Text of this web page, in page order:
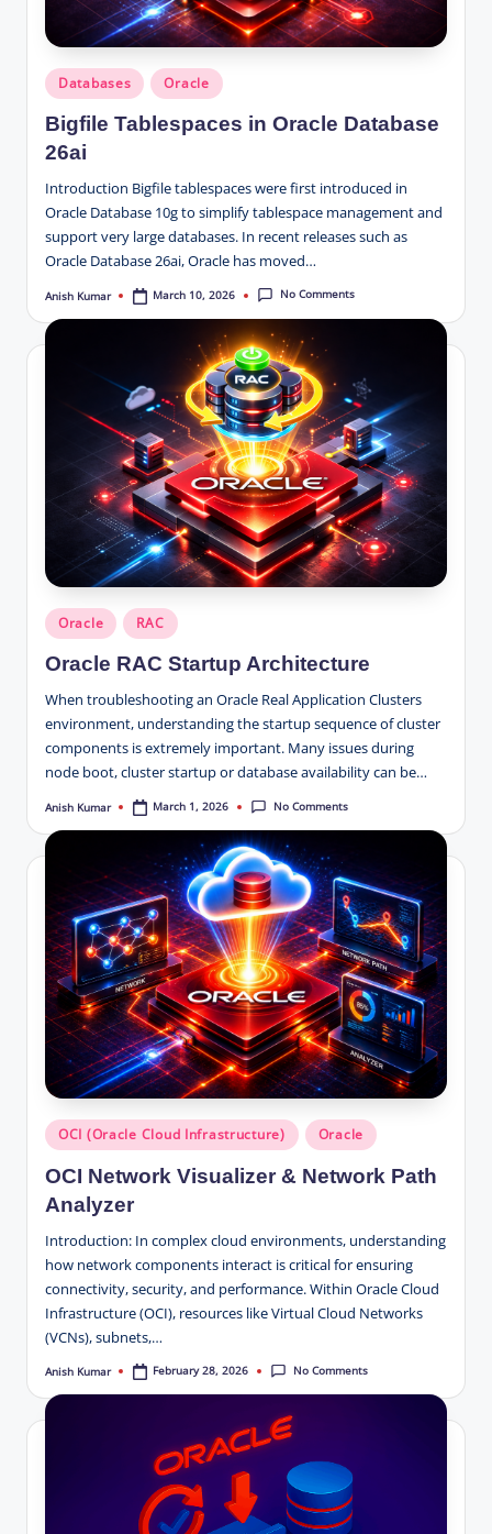
Posted
in
Databases Oracle
Bigfile Tablespaces in Oracle Database
26ai
Introduction Bigfile tablespaces were first introduced in
Oracle Database 10g to simplify tablespace management and
support very large databases. In recent releases such as
Oracle Database 26ai, Oracle has moved…
Posted
Anish Kumar March 10, 2026 No Comments
Posted
in
Oracle RAC
Oracle RAC Startup Architecture
When troubleshooting an Oracle Real Application Clusters
environment, understanding the startup sequence of cluster
components is extremely important. Many issues during
node boot, cluster startup or database availability can be…
Posted
Anish Kumar March 1, 2026 No Comments
Posted
in
OCI (Oracle Cloud Infrastructure) Oracle
OCI Network Visualizer & Network Path
Analyzer
Introduction: In complex cloud environments, understanding
how network components interact is critical for ensuring
connectivity, security, and performance. Within Oracle Cloud
Infrastructure (OCI), resources like Virtual Cloud Networks
(VCNs), subnets,…
Posted
Anish Kumar February 28, 2026 No Comments